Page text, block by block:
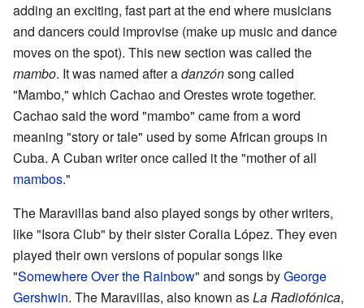
adding an exciting, fast part at the end where musicians
and dancers could improvise (make up music and dance
moves on the spot). This new section was called the
mambo. It was named after adanzónsong called
"Mambo," which Cachao and Orestes wrote together.
Cachao said the word "mambo" came from a word
meaning "story or tale" used by some African groups in
Cuba. A Cuban writer once called it the "mother of all
mambos."
The Maravillas band also played songs by other writers,
like "Isora Club" by their sister Coralia López. They even
played their own versions of popular songs like
"Somewhere Over the Rainbow" and songs byGeorge
Gershwin. The Maravillas, also known asLa Radiofónica,